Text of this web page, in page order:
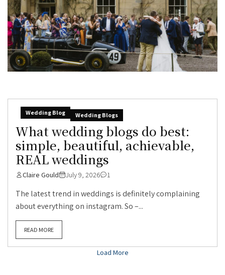
Wedding Blog Wedding Blogs
What wedding blogs do best:
simple, beautiful, achievable,
REAL weddings
Claire Gould July 9, 2026 1
The latest trend in weddings is definitely complaining
about everything on instagram. So –...
READ MORE
Load More